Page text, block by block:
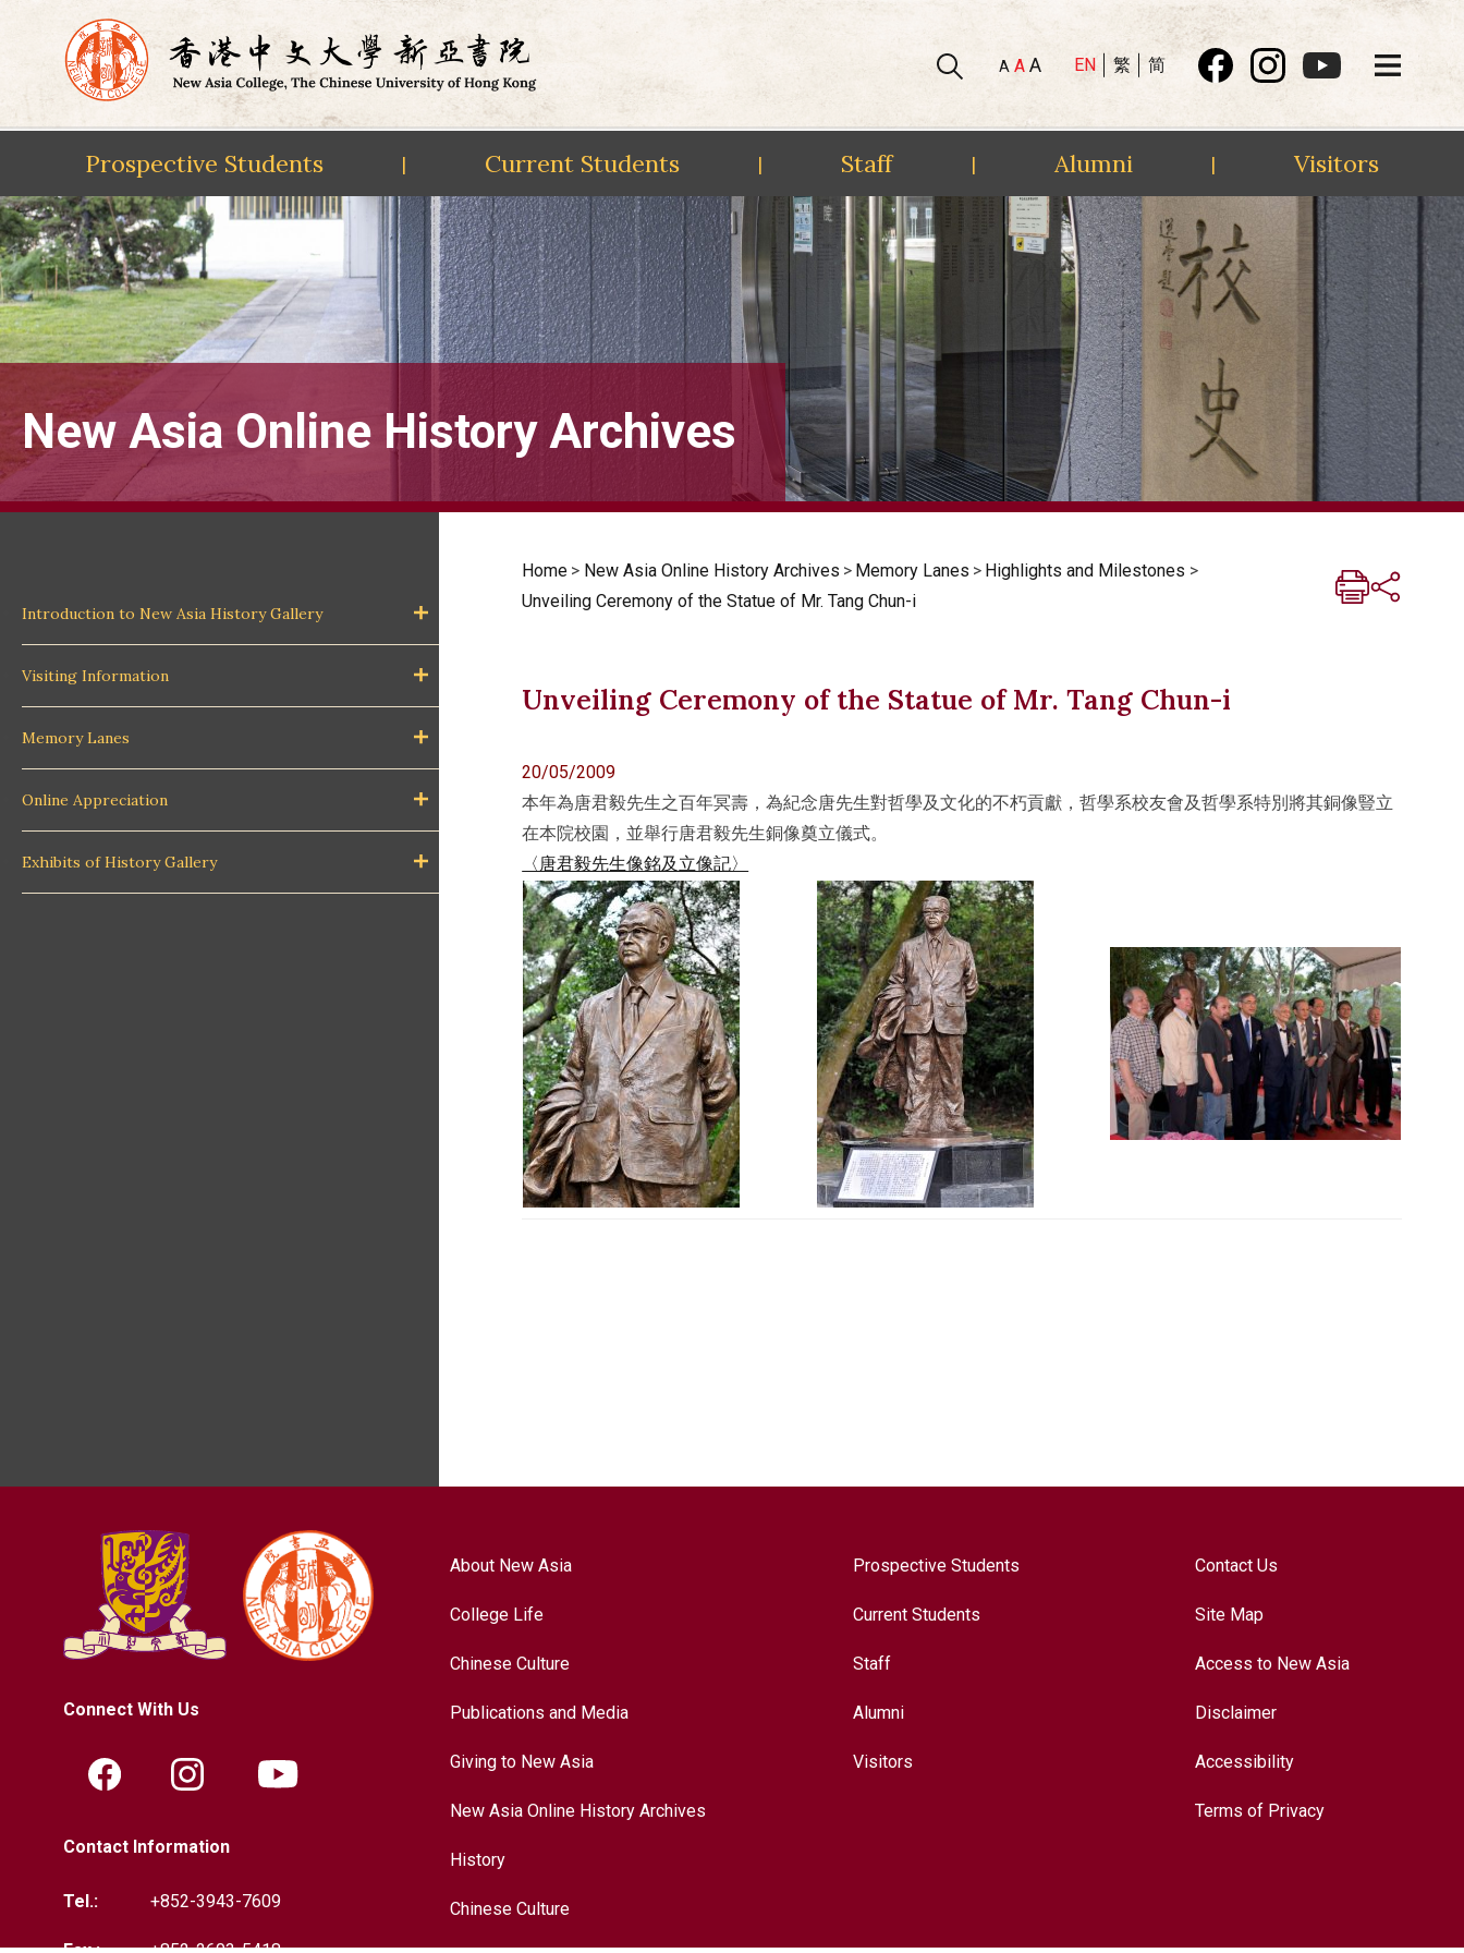
Skip
to
content
A A A EN 繁 简
Prospective Students | Current Students | Staff | Alumni | Visitors
New Asia Online History Archives
Introduction to New Asia History Gallery
Visiting Information
Memory Lanes
Online Appreciation
Exhibits of History Gallery
Home > New Asia Online History Archives > Memory Lanes > Highlights and Milestones >
Unveiling Ceremony of the Statue of Mr. Tang Chun-i
Unveiling Ceremony of the Statue of Mr. Tang Chun-i
20/05/2009
本年為唐君毅先生之百年冥壽，為紀念唐先生對哲學及文化的不朽貢獻，哲學系校友會及哲學系特別將其銅像豎立
在本院校園，並舉行唐君毅先生銅像奠立儀式。
〈唐君毅先生像銘及立像記〉
Connect With Us
Contact Information
Tel.: +852-3943-7609
About New Asia
College Life
Chinese Culture
Publications and Media
Giving to New Asia
New Asia Online History Archives
History
Chinese Culture
Prospective Students
Current Students
Staff
Alumni
Visitors
Contact Us
Site Map
Access to New Asia
Disclaimer
Accessibility
Terms of Privacy